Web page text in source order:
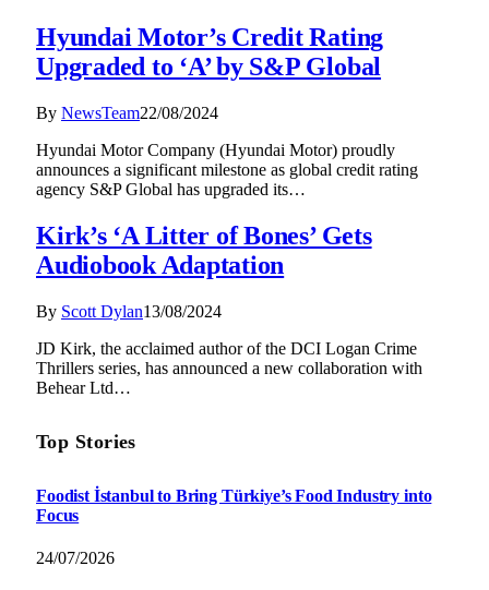
Hyundai Motor’s Credit Rating
Upgraded to ‘A’ by S&P Global
By NewsTeam22/08/2024
Hyundai Motor Company (Hyundai Motor) proudly
announces a significant milestone as global credit rating
agency S&P Global has upgraded its…
Kirk’s ‘A Litter of Bones’ Gets
Audiobook Adaptation
By Scott Dylan13/08/2024
JD Kirk, the acclaimed author of the DCI Logan Crime
Thrillers series, has announced a new collaboration with
Behear Ltd…
Top Stories
Foodist İstanbul to Bring Türkiye’s Food Industry into
Focus
24/07/2026